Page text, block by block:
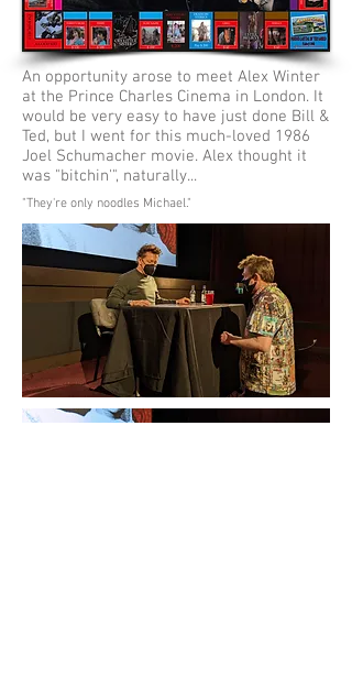
An opportunity arose to meet Alex Winter
at the Prince Charles Cinema in London. It
would be very easy to have just done Bill &
Ted, but I went for this much-loved 1986
Joel Schumacher movie. Alex thought it
was "bitchin'", naturally...
"They're only noodles Michael."